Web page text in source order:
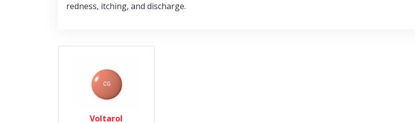
redness, itching, and discharge.
Voltarol